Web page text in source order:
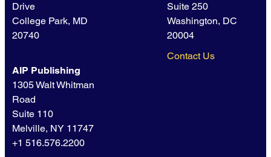
Drive
College Park, MD
20740
Suite 250
Washington, DC
20004
Contact Us
AIP Publishing
1305 Walt Whitman
Road
Suite 110
Melville, NY 11747
+1 516.576.2200